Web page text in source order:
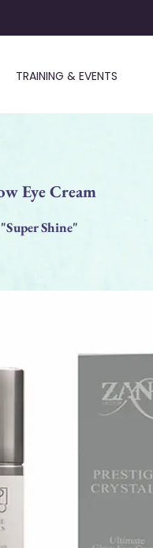
TRAINING & EVENTS
Eye Cream
Shine"